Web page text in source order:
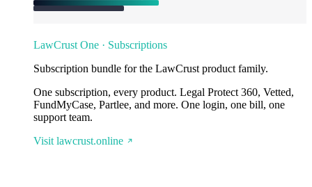
LawCrust One · Subscriptions
Subscription bundle for the LawCrust product family.
One subscription, every product. Legal Protect 360, Vetted,
FundMyCase, Partlee, and more. One login, one bill, one
support team.
Visit lawcrust.online